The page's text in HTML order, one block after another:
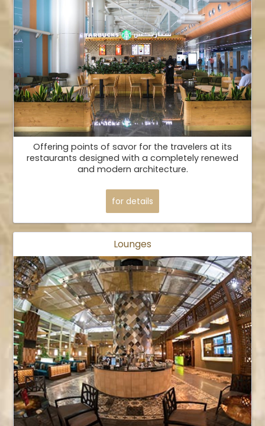
Offering points of savor for the travelers at its
restaurants designed with a completely renewed
and modern architecture.
for details
Lounges